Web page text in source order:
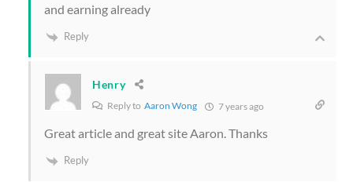
and earning already
Reply
Henry
Reply to Aaron Wong 7 years ago
Great article and great site Aaron. Thanks
Reply